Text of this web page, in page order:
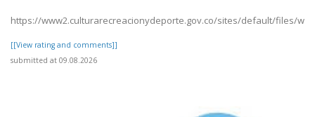
https://www2.culturarecreacionydeporte.gov.co/sites/default/files/
[[View rating and comments]]
submitted at 09.08.2026